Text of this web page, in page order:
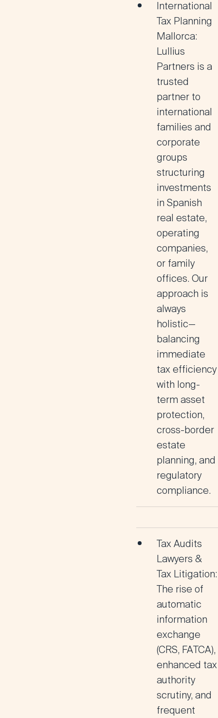
International
Tax Planning
Mallorca:
Lullius
Partners is a
trusted
partner to
international
families and
corporate
groups
structuring
investments
in Spanish
real estate,
operating
companies,
or family
offices. Our
approach is
always
holistic—
balancing
immediate
tax efficiency
with long-
term asset
protection,
cross-border
estate
planning, and
regulatory
compliance.
Tax Audits
Lawyers &
Tax Litigation:
The rise of
automatic
information
exchange
(CRS, FATCA),
enhanced tax
authority
scrutiny, and
frequent